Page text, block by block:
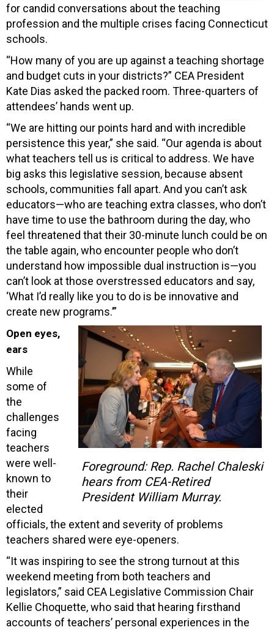
for candid conversations about the teaching
profession and the multiple crises facing Connecticut
schools.
“How many of you are up against a teaching shortage
and budget cuts in your districts?” CEA President
Kate Dias asked the packed room. Three-quarters of
attendees’ hands went up.
“We are hitting our points hard and with incredible
persistence this year,” she said. “Our agenda is about
what teachers tell us is critical to address. We have
big asks this legislative session, because absent
schools, communities fall apart. And you can’t ask
educators—who are teaching extra classes, who don’t
have time to use the bathroom during the day, who
feel threatened that their 30-minute lunch could be on
the table again, who encounter people who don’t
understand how impossible dual instruction is—you
can’t look at those overstressed educators and say,
‘What I’d really like you to do is be innovative and
create new programs.’”
Foreground: Rep. Rachel Chaleski
hears from CEA-Retired
President William Murray.
Open eyes,
ears
While
some of
the
challenges
facing
teachers
were well-
known to
their
elected
officials, the extent and severity of problems
teachers shared were eye-openers.
“It was inspiring to see the strong turnout at this
weekend meeting from both teachers and
legislators,” said CEA Legislative Commission Chair
Kellie Choquette, who said that hearing firsthand
accounts of teachers’ personal experiences in the